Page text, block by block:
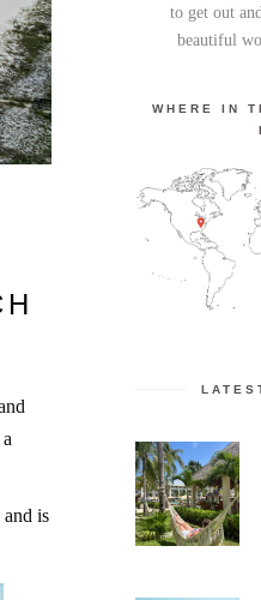
is
to get out
beautiful
WHERE IN